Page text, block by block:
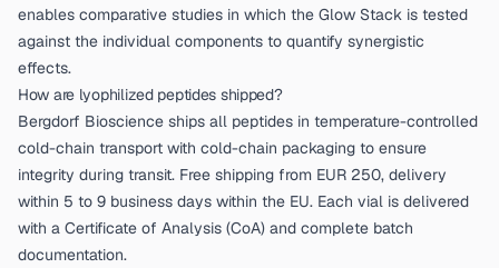
enables comparative studies in which the Glow Stack is tested
against the individual components to quantify synergistic
effects.
How are lyophilized peptides shipped?
Bergdorf Bioscience ships all peptides in temperature-controlled
cold-chain transport with cold-chain packaging to ensure
integrity during transit. Free shipping from EUR 250, delivery
within 5 to 9 business days within the EU. Each vial is delivered
with a Certificate of Analysis (CoA) and complete batch
documentation.